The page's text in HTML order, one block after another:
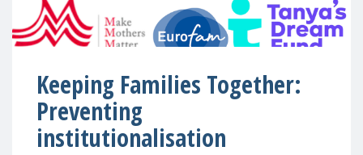
Keeping Families Together:
Preventing
institutionalisation